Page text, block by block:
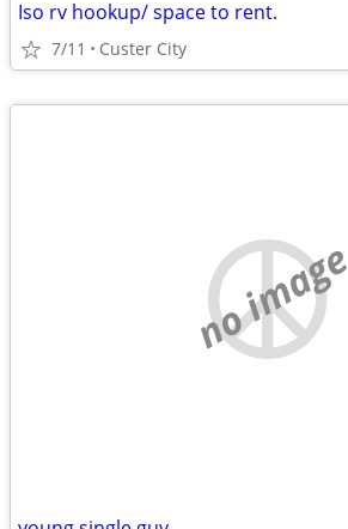
Iso rv hookup/ space to rent.
7/11 Custer City
no image